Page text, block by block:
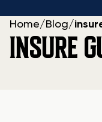
Home/ Blog/
INSURE